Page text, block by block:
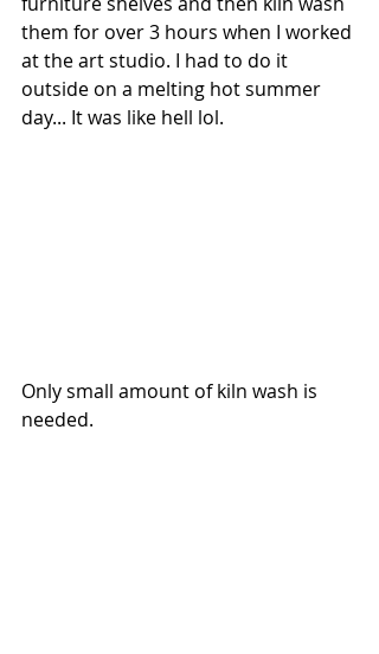
them for over 3 hours when I worked
at the art studio. I had to do it
outside on a melting hot summer
day... It was like hell lol.
Only small amount of kiln wash is
needed.